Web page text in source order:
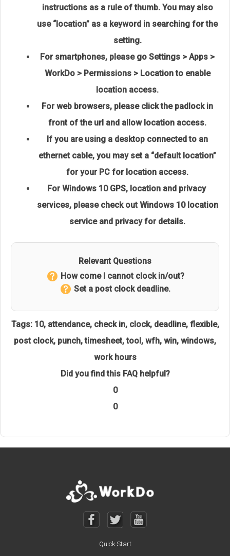
instructions as a rule of thumb. You may also
use “location” as a keyword in searching for the
setting.
For smartphones, please go Settings > Apps >
WorkDo > Permissions > Location to enable
location access.
For web browsers, please click the padlock in
front of the url and allow location access.
If you are using a desktop connected to an
ethernet cable, you may set a “default location”
for your PC for location access.
For Windows 10 GPS, location and privacy
services, please check out Windows 10 location
service and privacyfor details.
Relevant Questions
How come I cannot clock in/out?
Set a post clock deadline.
Tags: 10, attendance, check in, clock, deadline, flexible,
post clock, punch,timesheet,tool, wfh, win, windows,
work hours
Did you find this FAQ helpful?
0
0
Quick Start